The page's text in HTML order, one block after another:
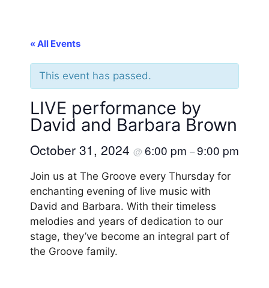
« All Events
This event has passed.
LIVE performance by
David and Barbara Brown
October 31, 2024 @ 6:00 pm –9:00 pm
Join us at The Groove every Thursday for
enchanting evening of live music with
David and Barbara. With their timeless
melodies and years of dedication to our
stage, they’ve become an integral part of
the Groove family.